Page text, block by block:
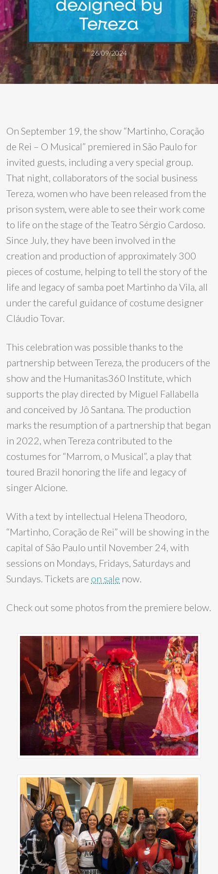
Tereza
26/09/2024
On September 19, the show “Martinho, Coração
de Rei – O Musical” premiered in São Paulo for
invited guests, including a very special group.
That night, collaborators of the social business
Tereza, women who have been released from the
prison system, were able to see their work come
to life on the stage of the Teatro Sérgio Cardoso.
Since July, they have been involved in the
creation and production of approximately 300
pieces of costume, helping to tell the story of the
life and legacy of samba poet Martinho da Vila, all
under the careful guidance of costume designer
Cláudio Tovar.
This celebration was possible thanks to the
partnership between Tereza, the producers of the
show and the Humanitas360 Institute, which
supports the play directed by Miguel Fallabella
and conceived by Jô Santana. The production
marks the resumption of a partnership that began
in 2022, when Tereza contributed to the
costumes for “Marrom, o Musical”, a play that
toured Brazil honoring the life and legacy of
singer Alcione.
With a text by intellectual Helena Theodoro,
“Martinho, Coração de Rei” will be showing in the
capital of São Paulo until November 24, with
sessions on Mondays, Fridays, Saturdays and
Sundays. Tickets are on sale now.
Check out some photos from the premiere below.